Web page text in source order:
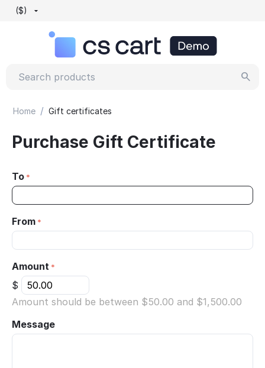
($)
Home / Gift certificates
Purchase Gift Certificate
To
From
Amount
$
Amount should be between $50.00 and $1,500.00
Message